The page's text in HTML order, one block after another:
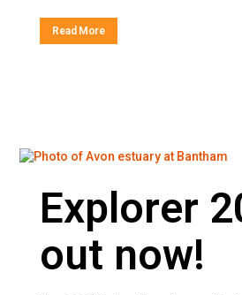
Read More
Explorer
out now!